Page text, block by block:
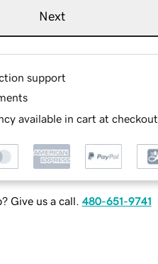
Next
support
available in cart at checkout
Give us a call. 480-651-9741